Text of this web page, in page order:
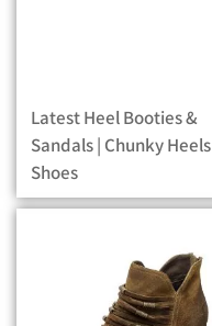
Latest Heel Booties &
Sandals | Chunky Heels
Shoes